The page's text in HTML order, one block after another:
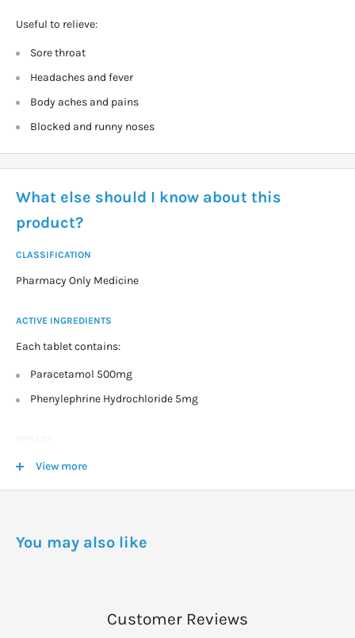
Useful to relieve:
Sore throat
Headaches and fever
Body aches and pains
Blocked and runny noses
What else should I know about this
product?
CLASSIFICATION
Pharmacy Only Medicine
ACTIVE INGREDIENTS
Each tablet contains:
Paracetamol 500mg
Phenylephrine Hydrochloride 5mg
DOSAGE
Adults and children over 12 years:
WARNINGS
View more
You may also like
Customer Reviews